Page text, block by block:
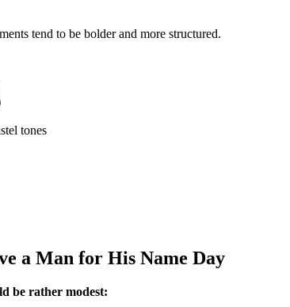
tend to be bolder and more structured.
tones
a Man for His Name Day
be rather modest: